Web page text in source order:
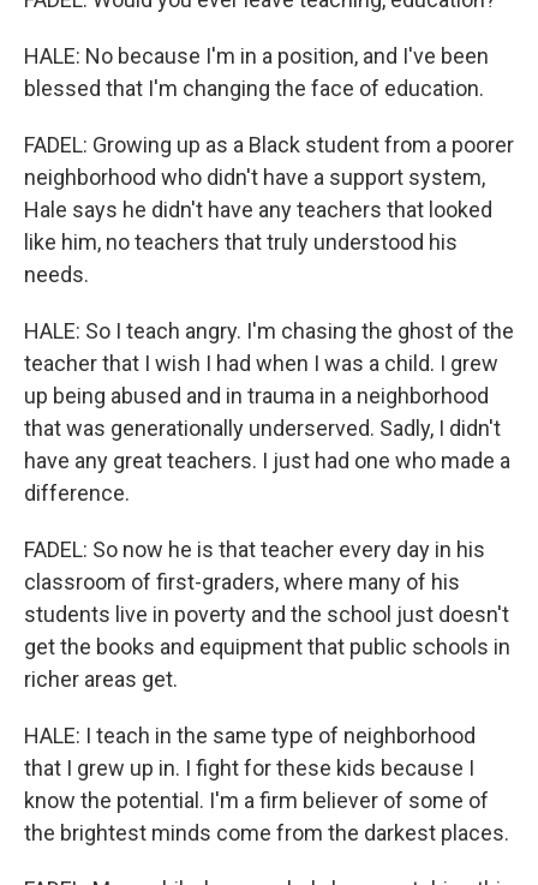
HALE: No because I'm in a position, and I've been
blessed that I'm changing the face of education.
FADEL: Growing up as a Black student from a poorer
neighborhood who didn't have a support system,
Hale says he didn't have any teachers that looked
like him, no teachers that truly understood his
needs.
HALE: So I teach angry. I'm chasing the ghost of the
teacher that I wish I had when I was a child. I grew
up being abused and in trauma in a neighborhood
that was generationally underserved. Sadly, I didn't
have any great teachers. I just had one who made a
difference.
FADEL: So now he is that teacher every day in his
classroom of first-graders, where many of his
students live in poverty and the school just doesn't
get the books and equipment that public schools in
richer areas get.
HALE: I teach in the same type of neighborhood
that I grew up in. I fight for these kids because I
know the potential. I'm a firm believer of some of
the brightest minds come from the darkest places.